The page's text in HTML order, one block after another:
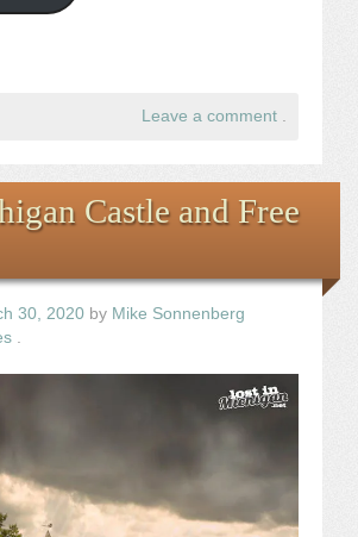
Leave a comment
Castle and Free
30, 2020 by Mike Sonnenberg